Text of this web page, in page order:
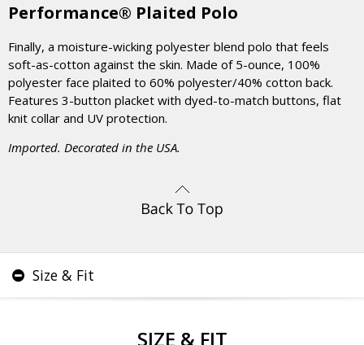
Performance® Plaited Polo
Finally, a moisture-wicking polyester blend polo that feels
soft-as-cotton against the skin. Made of 5-ounce, 100%
polyester face plaited to 60% polyester/40% cotton back.
Features 3-button placket with dyed-to-match buttons, flat
knit collar and UV protection.
Imported. Decorated in the USA.
Size & Fit
SIZE & FIT